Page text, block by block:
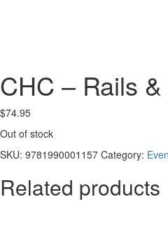
CHC – Rails
$74.95
Out of stock
SKU: 9781990001157 Category:
Related products